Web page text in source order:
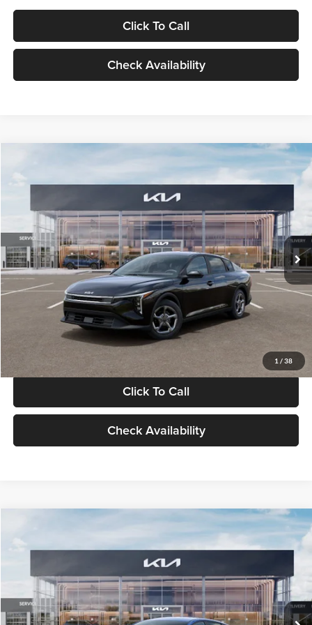
Click To Call
Check Availability
1 / 38
VIN:3KPFT4DE1TE371498Stock:TE371498Model:2AC3224
DS Ext. Int.
$24,939
GLASSMAN PRICE
Less
MSRP
$24,635
Documentation Fee:
+$280
Electronic Filing Fee
+$24
Glassman Price
Click To Call
Check Availability
VIN:3KPFT4DE0TE398272Stock:TE398272Model:2AC3224
In Stock Ext. Int.
$24,939
GLASSMAN PRICE
Less
MSRP
$24,635